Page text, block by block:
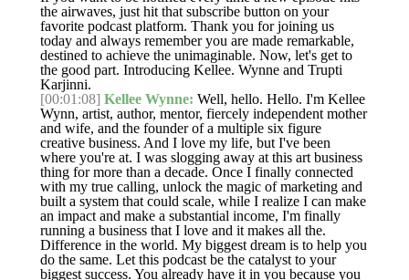
the airwaves, just hit that subscribe button on your
favorite podcast platform. Thank you for joining us
today and always remember you are made remarkable,
destined to achieve the unimaginable. Now, let's get to
the good part. Introducing Kellee. Wynne and Trupti
Karjinni.
[00:01:08] Kellee Wynne: Well, hello. Hello. I'm Kellee
Wynn, artist, author, mentor, fiercely independent mother
and wife, and the founder of a multiple six figure
creative business. And I love my life, but I've been
where you're at. I was slogging away at this art business
thing for more than a decade. Once I finally connected
with my true calling, unlock the magic of marketing and
built a system that could scale, while I realize I can make
an impact and make a substantial income, I'm finally
running a business that I love and it makes all the.
Difference in the world. My biggest dream is to help you
do the same. Let this podcast be the catalyst to your
biggest success. You already have it in you because you